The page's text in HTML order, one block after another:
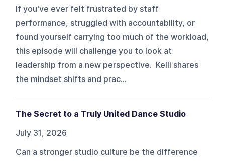
If you've ever felt frustrated by staff
performance, struggled with accountability, or
found yourself carrying too much of the workload,
this episode will challenge you to look at
leadership from a new perspective. Kelli shares
the mindset shifts and prac...
The Secret to a Truly United Dance Studio
July 31, 2026
Can a stronger studio culture be the difference